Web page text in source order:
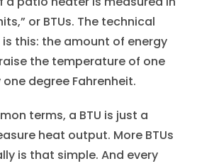
or BTUs. The technical
is this: the amount of energy
the temperature of one
degree Fahrenheit.
terms, a BTU is just a
heat output. More BTUs
is that simple. And every